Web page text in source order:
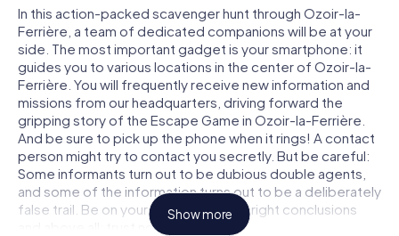
In this action-packed scavenger hunt through Ozoir-la-
Ferrière, a team of dedicated companions will be at your
side. The most important gadget is your smartphone: it
guides you to various locations in the center of Ozoir-la-
Ferrière. You will frequently receive new information and
missions from our headquarters, driving forward the
gripping story of the Escape Game in Ozoir-la-Ferrière.
And be sure to pick up the phone when it rings! A contact
person might try to contact you secretly. But be careful:
Some informants turn out to be dubious double agents,
and some of the information turns out to be a deliberately
false trail. Be on your guard, draw the right conclusions
and above all: trust no one!
Show more